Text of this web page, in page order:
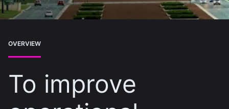
OVERVIEW
To improve